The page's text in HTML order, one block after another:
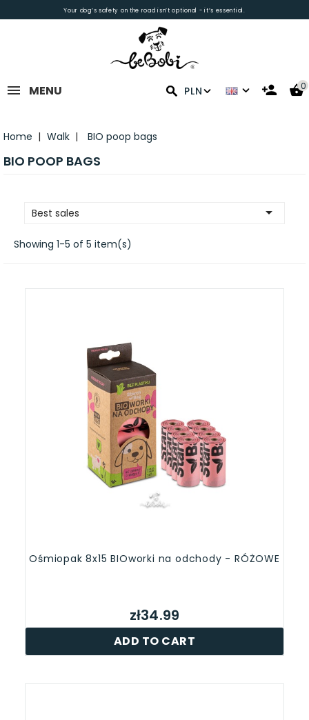
Your dog’s safety on the road isn’t optional - it’s essential.
0
PLN
MENU
Home Walk BIO poop bags
BIO POOP BAGS
Best sales 
Showing 1-5 of 5 item(s)
Ośmiopak 8x15 BIOworki na odchody - RÓŻOWE
zł34.99
ADD TO CART